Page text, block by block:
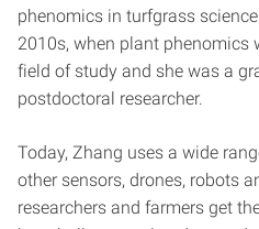
phenomics in turfgrass
2010s, when plant phenomics
field of study and she was a
postdoctoral researcher.
Today, Zhang uses a wide
other sensors, drones, robots
researchers and farmers get